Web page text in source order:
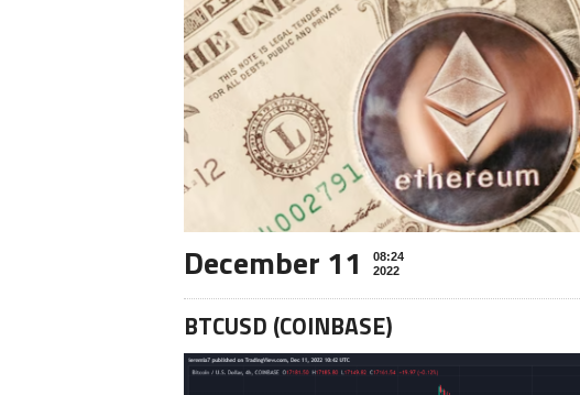
December 11
08:24
2022
BTCUSD (COINBASE)